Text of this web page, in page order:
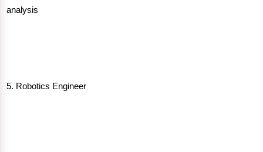
analysis
5. Robotics Engineer